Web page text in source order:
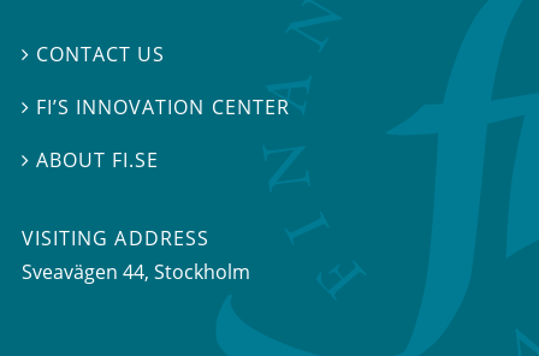
 CONTACT US
 FI’S INNOVATION CENTER
ABOUT FI.SE
VISITING ADDRESS
Sveavägen 44, Stockholm